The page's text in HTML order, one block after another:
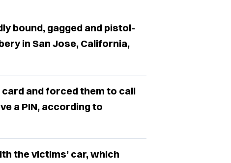
bound, gagged and pistol-
in San Jose, California,
and forced them to call
a PIN, according to
the victims’ car, which